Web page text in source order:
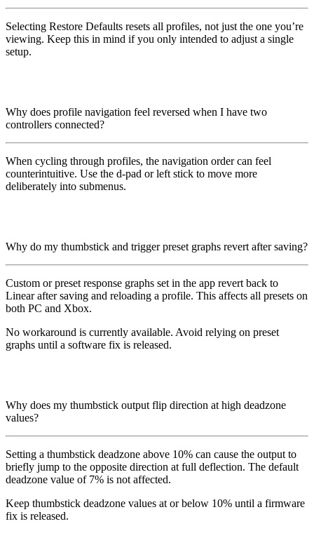
Selecting Restore Defaults resets all profiles, not just the one you’re
viewing. Keep this in mind if you only intended to adjust a single
setup.
Why does profile navigation feel reversed when I have two
controllers connected?
When cycling through profiles, the navigation order can feel
counterintuitive. Use the d-pad or left stick to move more
deliberately into submenus.
Why do my thumbstick and trigger preset graphs revert after saving?
Custom or preset response graphs set in the app revert back to
Linear after saving and reloading a profile. This affects all presets on
both PC and Xbox.
No workaround is currently available. Avoid relying on preset
graphs until a software fix is released.
Why does my thumbstick output flip direction at high deadzone
values?
Setting a thumbstick deadzone above 10% can cause the output to
briefly jump to the opposite direction at full deflection. The default
deadzone value of 7% is not affected.
Keep thumbstick deadzone values at or below 10% until a firmware
fix is released.